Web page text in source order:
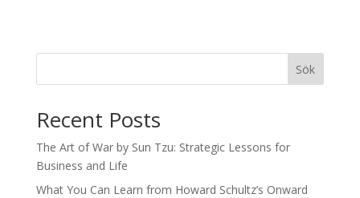
Sök
Recent Posts
The Art of War by Sun Tzu: Strategic Lessons for
Business and Life
What You Can Learn from Howard Schultz’s Onward